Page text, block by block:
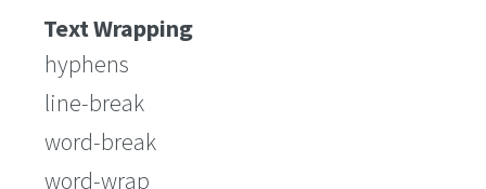
Text Wrapping
hyphens
line-break
word-break
word-wrap